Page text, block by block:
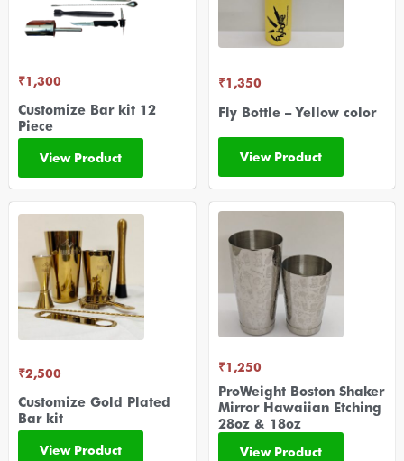
₹1,300
Customize Bar kit 12
Piece
View Product
₹1,350
Fly Bottle – Yellow color
View Product
₹2,500
Customize Gold Plated
Bar kit
View Product
₹1,250
ProWeight Boston Shaker
Mirror Hawaiian Etching
28oz & 18oz
View Product